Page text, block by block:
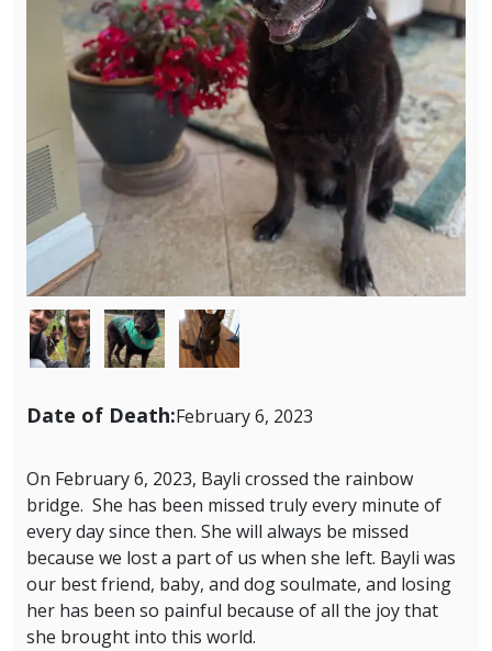
Image Image Image
Date of Death:February 6, 2023
On February 6, 2023, Bayli crossed the rainbow
bridge. She has been missed truly every minute of
every day since then. She will always be missed
because we lost a part of us when she left. Bayli was
our best friend, baby, and dog soulmate, and losing
her has been so painful because of all the joy that
she brought into this world.